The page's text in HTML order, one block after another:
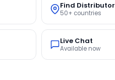
Find Distributor
50+ countries
Live Chat
Available now